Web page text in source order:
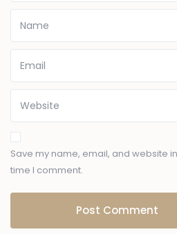
Save my name, email, and website
time I comment.